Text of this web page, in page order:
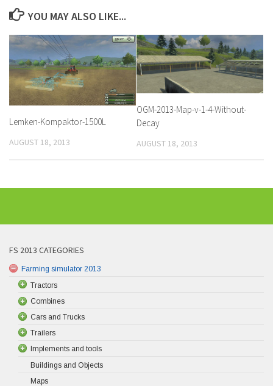
YOU MAY ALSO LIKE...
Lemken-Kompaktor-1500L
AUGUST 18, 2013
OGM-2013-Map-v-1-4-Without-
Decay
AUGUST 18, 2013
FS 2013 CATEGORIES
Farming simulator 2013
Tractors
Combines
Cars and Trucks
Trailers
Implements and tools
Buildings and Objects
Maps